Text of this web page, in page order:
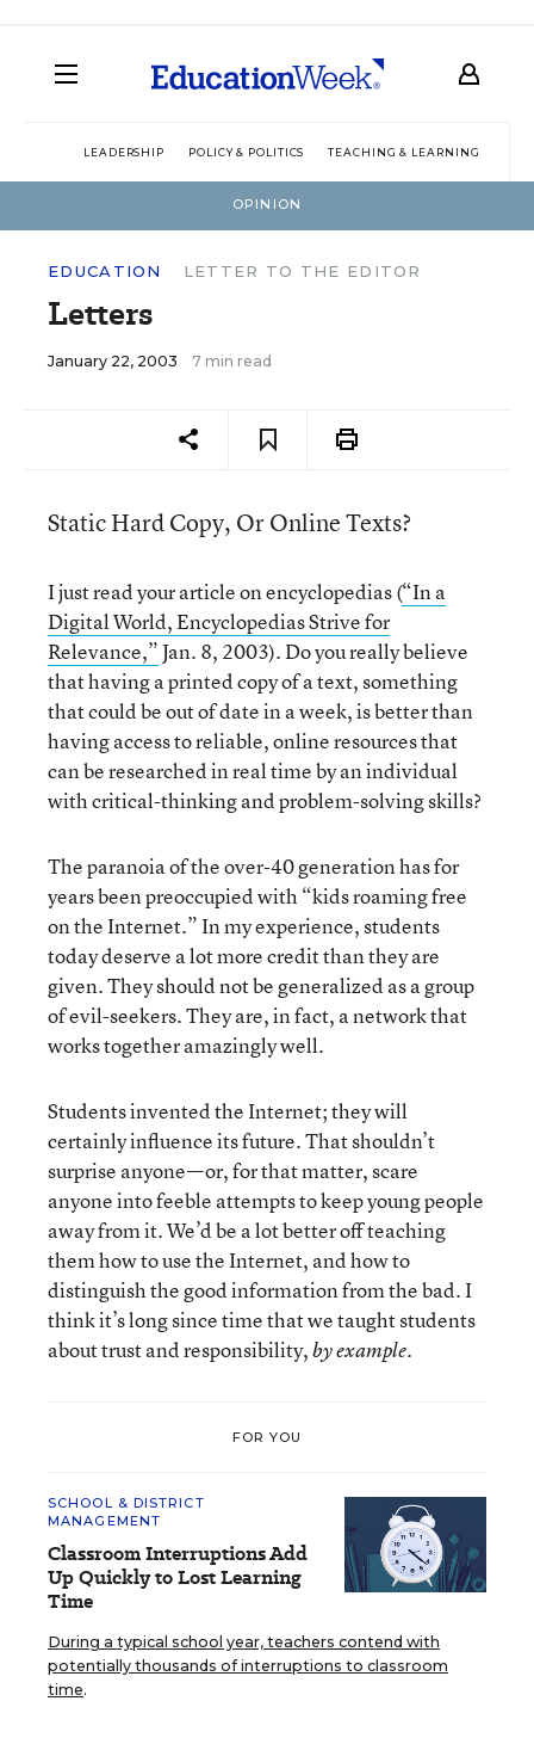
LEADERSHIP POLICY & POLITICS TEACHING & LEARNING
OPINION
EDUCATION LETTER TO THE EDITOR
Letters
January 22, 2003 7 min read
Static Hard Copy, Or Online Texts?
I just read your article on encyclopedias (“In a
Digital World, Encyclopedias Strive for
Relevance,”Jan. 8, 2003). Do you really believe
that having a printed copy of a text, something
that could be out of date in a week, is better than
having access to reliable, online resources that
can be researched in real time by an individual
with critical-thinking and problem-solving skills?
The paranoia of the over-40 generation has for
years been preoccupied with “kids roaming free
on the Internet.” In my experience, students
today deserve a lot more credit than they are
given. They should not be generalized as a group
of evil-seekers. They are, in fact, a network that
works together amazingly well.
Students invented the Internet; they will
certainly influence its future. That shouldn’t
surprise anyone—or, for that matter, scare
anyone into feeble attempts to keep young people
away from it. We’d be a lot better off teaching
them how to use the Internet, and how to
distinguish the good information from the bad. I
think it’s long since time that we taught students
about trust and responsibility,by example.
FOR YOU
SCHOOL & DISTRICT
MANAGEMENT
Classroom Interruptions Add
Up Quickly to Lost Learning
Time
During a typical school year, teachers contend with
potentially thousands of interruptions to classroom
time.